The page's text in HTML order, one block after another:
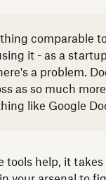
comparable
it - as a
a problem.
as so much
like Google
tools help, it